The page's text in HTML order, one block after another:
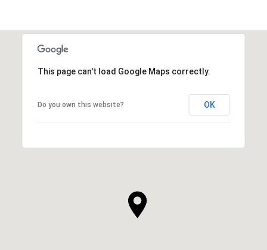
This page can't load Google Maps correctly.
Do you own this website? OK